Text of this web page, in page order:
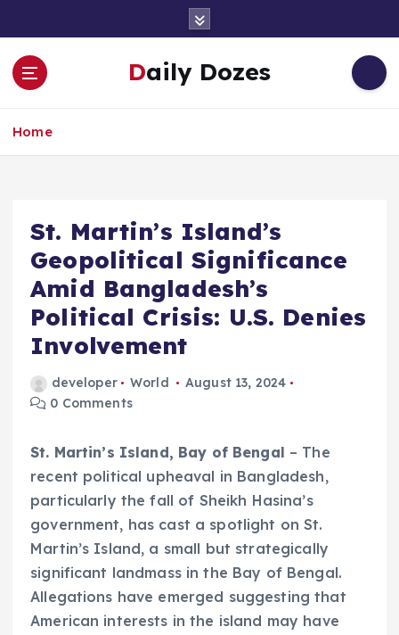
o
Daily Dozes
Home
St. Martin’s Island’s
Geopolitical Significance
Amid Bangladesh’s
Political Crisis: U.S. Denies
Involvement
developer World
August 13, 2024
0 Comments
St. Martin’s Island, Bay of Bengal – The
recent political upheaval in Bangladesh,
particularly the fall of Sheikh Hasina’s
government, has cast a spotlight on St.
Martin’s Island, a small but strategically
significant landmass in the Bay of Bengal.
Allegations have emerged suggesting that
American interests in the island may have